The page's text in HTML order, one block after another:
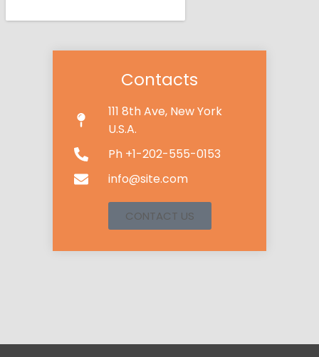
Contacts
111 8th Ave, New York
U.S.A.
Ph +1-202-555-0153
info@site.com
CONTACT US